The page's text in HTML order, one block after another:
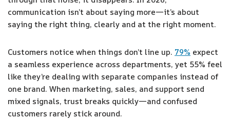
communication isn’t about saying more—it’s about
saying the right thing, clearly and at the right moment.
Customers notice when things don’t line up. 79% expect
a seamless experience across departments, yet 55% feel
like they’re dealing with separate companies instead of
one brand. When marketing, sales, and support send
mixed signals, trust breaks quickly—and confused
customers rarely stick around.